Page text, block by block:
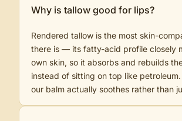
Why is tallow good for lips?
Rendered tallow is the most skin-
there is — its fatty-acid profile closely
own skin, so it absorbs and rebuilds
instead of sitting on top like
our balm actually soothes rather than